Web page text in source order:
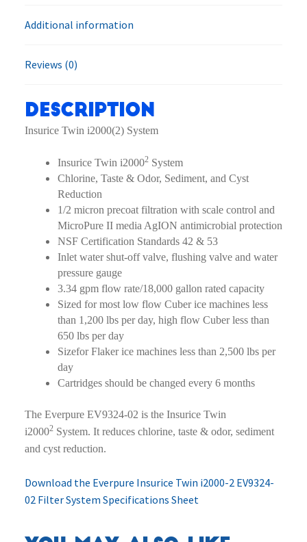
quantity
Additional information
Reviews (0)
Description
Insurice Twin i2000(2) System
Insurice Twin i20002System
Chlorine, Taste & Odor, Sediment, and Cyst
Reduction
1/2 micron precoat filtration with scale control and
MicroPure II media AgION antimicrobial protection
NSF Certification Standards 42 & 53
Inlet water shut-off valve, flushing valve and water
pressure gauge
3.34 gpm flow rate/18,000 gallon rated capacity
Sized for most low flow Cuber ice machines less
than 1,200 lbs per day, high flow Cuber less than
650 lbs per day
Sizefor Flaker ice machines less than 2,500 lbs per
day
Cartridges should be changed every 6 months
The Everpure EV9324-02 is the Insurice Twin
i20002System. It reduces chlorine, taste & odor, sediment
and cyst reduction.
Download the Everpure Insurice Twin i2000-2 EV9324-
02 Filter System Specifications Sheet